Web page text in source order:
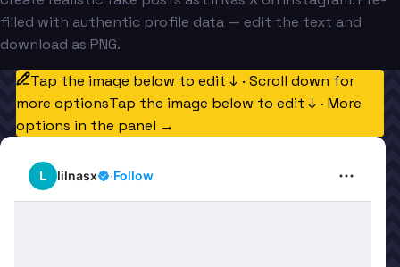
filled with authentic profile data — edit the text and
download as PNG.
Tap the image below to edit ↓ · Scroll down for
more optionsTap the image below to edit ↓ · More
options in the panel →
L lilnasx ·Follow